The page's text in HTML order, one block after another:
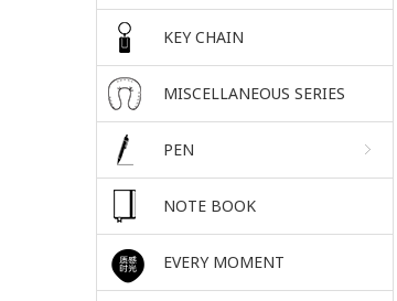
KEY CHAIN
MISCELLANEOUS SERIES
PEN
NOTE BOOK
EVERY MOMENT